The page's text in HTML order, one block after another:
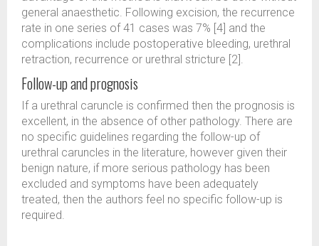
general anaesthetic. Following excision, the recurrence
rate in one series of 41 cases was 7% [4] and the
complications include postoperative bleeding, urethral
retraction, recurrence or urethral stricture [2].
Follow-up and prognosis
If a urethral caruncle is confirmed then the prognosis is
excellent, in the absence of other pathology. There are
no specific guidelines regarding the follow-up of
urethral caruncles in the literature, however given their
benign nature, if more serious pathology has been
excluded and symptoms have been adequately
treated, then the authors feel no specific follow-up is
required.